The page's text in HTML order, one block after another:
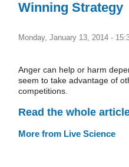
Winning Strategy
Monday, January 13, 2014 -
Anger can help or harm
seem to take advantage of
competitions.
Read the whole
More from Live Science